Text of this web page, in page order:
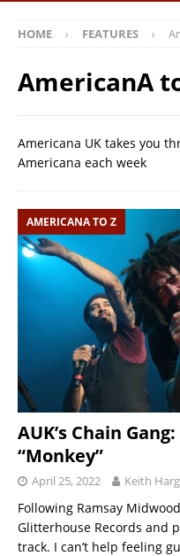
HOME FEATURES
AmericanA
Americana UK takes you
Americana each week
AMERICANA TO Z
AUK’s Chain
“Monkey”
April 25, 2022 Keith
Following Ramsay
Glitterhouse Records and
track. I can’t help feeling